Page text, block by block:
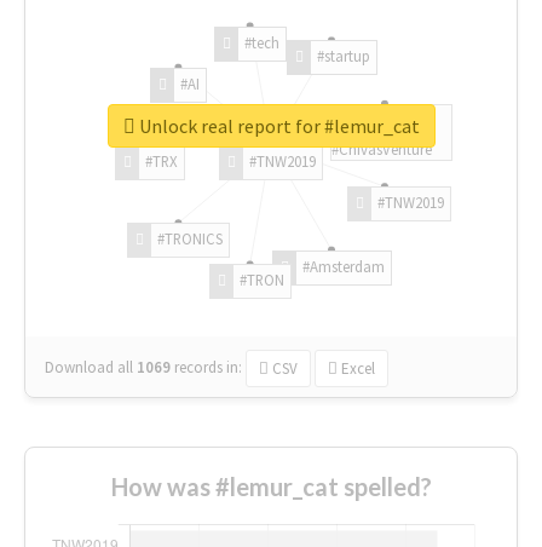
#TNW2019
#TNW2019
#Amsterdam
#TRON
#TRONICS
#TRX
#AI
#tech
#startup
#ChivasVenture
Download all 1069 records in: CSV Excel
Unlock real report for #lemur_cat
How was #lemur_cat spelled?